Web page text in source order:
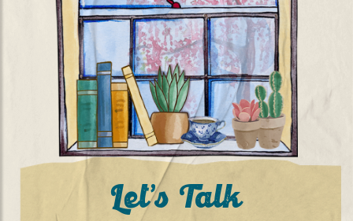
Let’s Talk